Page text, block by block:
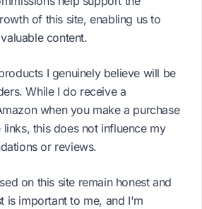
of this site, enabling us to
content.
I genuinely believe will be
While I do receive a
when you make a purchase
this does not influence my
or reviews.
on this site remain honest and
is important to me, and I'm